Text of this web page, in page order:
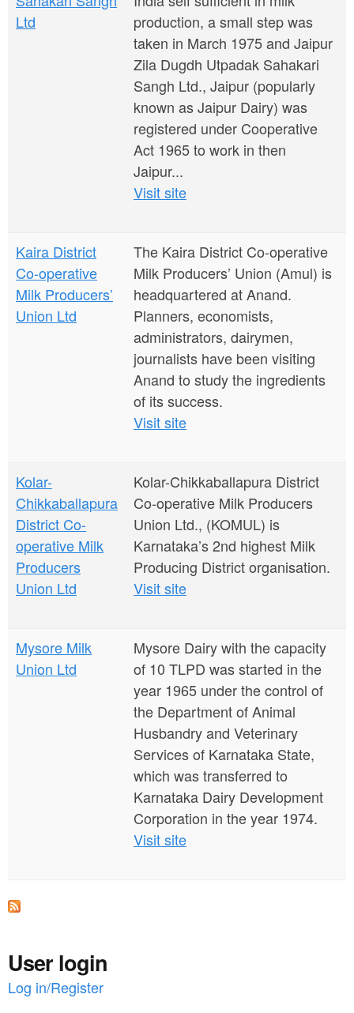
Ltd
production, a small step was
taken in March 1975 and Jaipur
Zila Dugdh Utpadak Sahakari
Sangh Ltd., Jaipur (popularly
known as Jaipur Dairy) was
registered under Cooperative
Act 1965 to work in then
Jaipur...
Visit site
Kaira District
Co-operative
Milk Producers’
Union Ltd
The Kaira District Co-operative
Milk Producers’ Union (Amul) is
headquartered at Anand.
Planners, economists,
administrators, dairymen,
journalists have been visiting
Anand to study the ingredients
of its success.
Visit site
Kolar-
Chikkaballapura
District Co-
operative Milk
Producers
Union Ltd
Kolar-Chikkaballapura District
Co-operative Milk Producers
Union Ltd., (KOMUL) is
Karnataka’s 2nd highest Milk
Producing District organisation.
Visit site
Mysore Milk
Union Ltd
Mysore Dairy with the capacity
of 10 TLPD was started in the
year 1965 under the control of
the Department of Animal
Husbandry and Veterinary
Services of Karnataka State,
which was transferred to
Karnataka Dairy Development
Corporation in the year 1974.
Visit site
User login
Log in/Register